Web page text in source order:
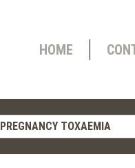
HOME
PREGNANCY TOXAEMIA